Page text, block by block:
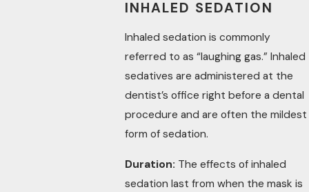
INHALED SEDATION
Inhaled sedation is commonly
referred to as “laughing gas.” Inhaled
sedatives are administered at the
dentist’s office right before a dental
procedure and are often the mildest
form of sedation.
Duration: The effects of inhaled
sedation last from when the mask is